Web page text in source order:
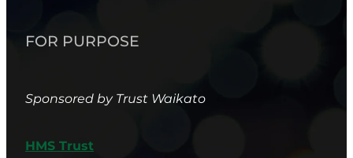
FOR PURPOSE
Sponsored by Trust Waikato
HMS Trust